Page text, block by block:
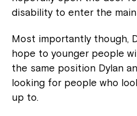
disability to enter the
Most importantly though,
hope to younger people
the same position Dylan
looking for people who
up to.